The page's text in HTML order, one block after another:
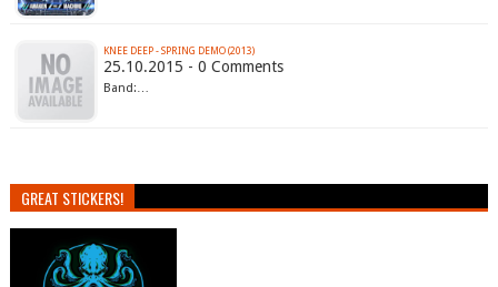
KNEE DEEP - SPRING DEMO (2013)
25.10.2015 - 0 Comments
Band:…
GREAT STICKERS!